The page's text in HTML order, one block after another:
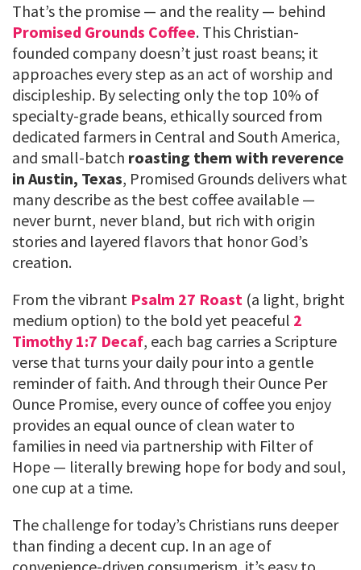
That’s the promise — and the reality — behind
Promised Grounds Coffee. This Christian-
founded company doesn’t just roast beans; it
approaches every step as an act of worship and
discipleship. By selecting only the top 10% of
specialty-grade beans, ethically sourced from
dedicated farmers in Central and South America,
and small-batch roasting them with reverence
in Austin, Texas, Promised Grounds delivers what
many describe as the best coffee available —
never burnt, never bland, but rich with origin
stories and layered flavors that honor God’s
creation.
From the vibrant Psalm 27 Roast (a light, bright
medium option) to the bold yet peaceful 2
Timothy 1:7 Decaf, each bag carries a Scripture
verse that turns your daily pour into a gentle
reminder of faith. And through their Ounce Per
Ounce Promise, every ounce of coffee you enjoy
provides an equal ounce of clean water to
families in need via partnership with Filter of
Hope — literally brewing hope for body and soul,
one cup at a time.
The challenge for today’s Christians runs deeper
than finding a decent cup. In an age of